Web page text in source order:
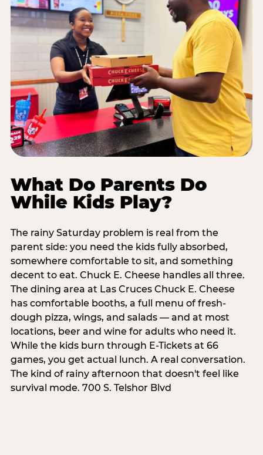
What Do Parents Do
While Kids Play?
The rainy Saturday problem is real from the
parent side: you need the kids fully absorbed,
somewhere comfortable to sit, and something
decent to eat. Chuck E. Cheese handles all three.
The dining area at Las Cruces Chuck E. Cheese
has comfortable booths, a full menu of fresh-
dough pizza, wings, and salads — and at most
locations, beer and wine for adults who need it.
While the kids burn through E-Tickets at 66
games, you get actual lunch. A real conversation.
The kind of rainy afternoon that doesn't feel like
survival mode. 700 S. Telshor Blvd